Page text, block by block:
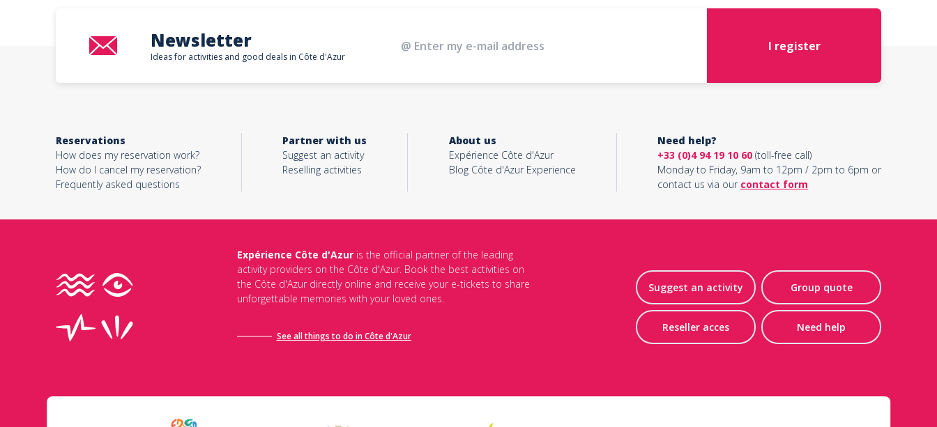
Newsletter
Ideas for activities and good deals in Côte d'Azur
I register
Reservations
How does my reservation work?
How do I cancel my reservation?
Frequently asked questions
Partner with us
Suggest an activity
Reselling activities
About us
Expérience Côte d'Azur
Blog Côte d'Azur Experience
Need help?
+33 (0)4 94 19 10 60(toll-free call)
Monday to Friday, 9am to 12pm / 2pm to 6pm or
contact us via our contact form
Expérience Côte d'Azuris the official partner of the leading
activity providers on the Côte d'Azur. Book the best activities on
the Côte d'Azur directly online and receive your e-tickets to share
unforgettable memories with your loved ones.
See all things to do in Côte d'Azur
Suggest an activity Group quote
Reseller acces Need help